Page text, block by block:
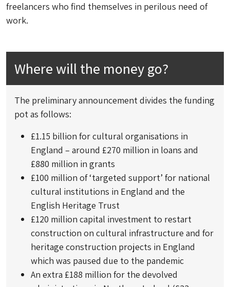
freelancers who find themselves in perilous need of
work.
Where will the money go?
The preliminary announcement divides the funding
pot as follows:
£1.15 billion for cultural organisations in
England – around £270 million in loans and
£880 million in grants
£100 million of ‘targeted support’ for national
cultural institutions in England and the
English Heritage Trust
£120 million capital investment to restart
construction on cultural infrastructure and for
heritage construction projects in England
which was paused due to the pandemic
An extra £188 million for the devolved